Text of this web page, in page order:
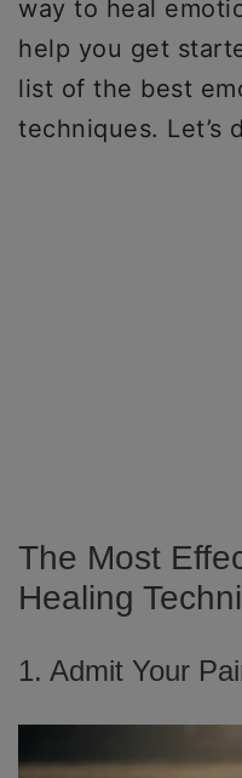
way to heal
help you get
list of the best
techniques. Let’s
The Most
Healing
1. Admit Your